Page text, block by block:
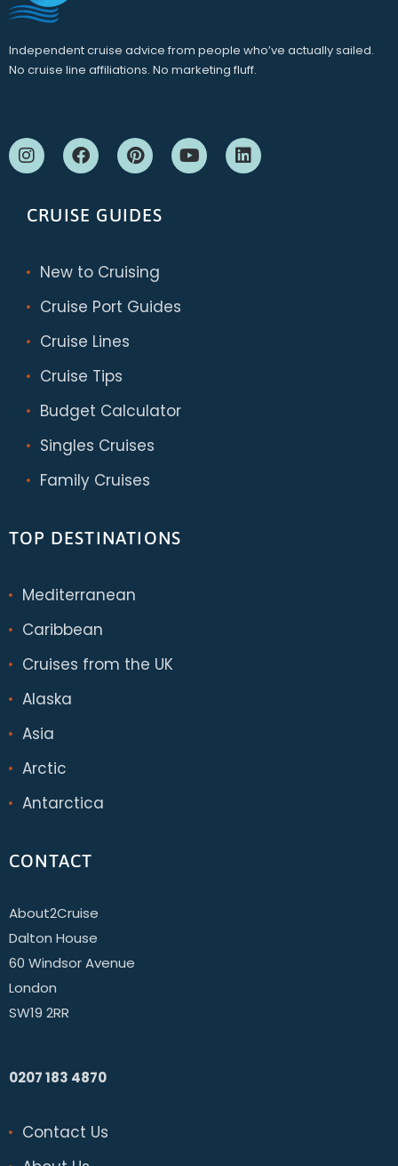
Independent cruise advice from people who’ve actually sailed.
No cruise line affiliations. No marketing fluff.
CRUISE GUIDES
New to Cruising
Cruise Port Guides
Cruise Lines
Cruise Tips
Budget Calculator
Singles Cruises
Family Cruises
TOP DESTINATIONS
Mediterranean
Caribbean
Cruises from the UK
Alaska
Asia
Arctic
Antarctica
CONTACT
About2Cruise
Dalton House
60 Windsor Avenue
London
SW19 2RR
0207 183 4870
Contact Us